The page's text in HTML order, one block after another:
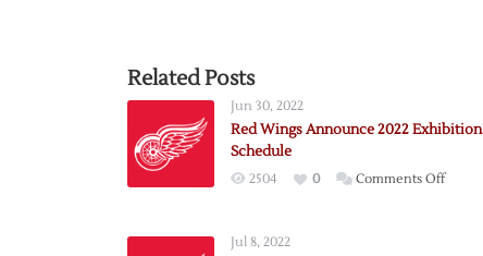
Related Posts
Jun 30, 2022
Red Wings Announce 2022 Exhibition
Schedule
2504 0 Comments Offon
Jul 8, 2022